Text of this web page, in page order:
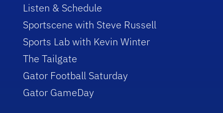
Listen & Schedule
Sportscene with Steve Russell
Sports Lab with Kevin Winter
The Tailgate
Gator Football Saturday
Gator GameDay